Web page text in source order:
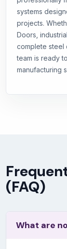
systems
projects.
Doors,
complete steel
team is ready
manufacturing
(FAQ)
What are